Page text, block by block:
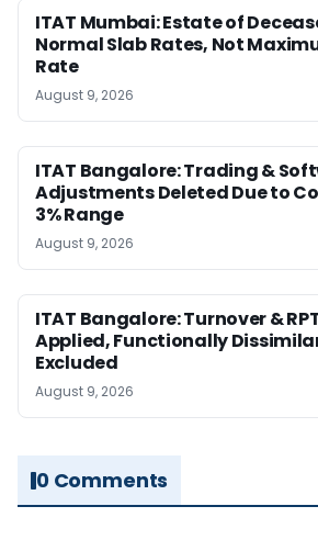
ITAT Mumbai: Estate of
Normal Slab Rates, Not
Rate
August 9, 2026
ITAT Bangalore: Trading &
Adjustments Deleted Due to
3% Range
August 9, 2026
ITAT Bangalore: Turnover &
Applied, Functionally
Excluded
August 9, 2026
0 Comments